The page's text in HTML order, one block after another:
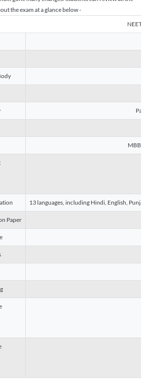
the exam at a glance below -
NEET
MBBS,
13 languages, including Hindi, English,
Paper